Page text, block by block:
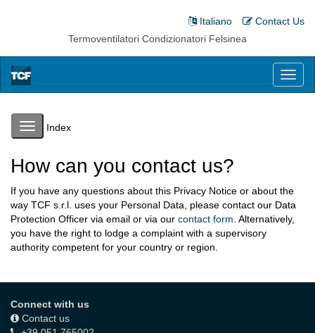
Contact Us
Italiano
Termoventilatori Condizionatori Felsinea
Toggle
navigation
Index
How can you contact us?
If you have any questions about this Privacy Notice or about the
way TCF s.r.l. uses your Personal Data, please contact our Data
Protection Officer via email or via our contact form . Alternatively,
you have the right to lodge a complaint with a supervisory
authority competent for your country or region.
Connect with us
Contact us